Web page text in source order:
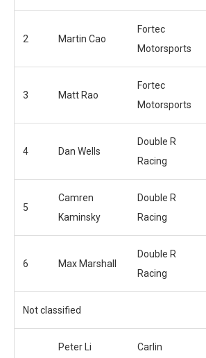
2 Martin Cao
Fortec
Motorsports
3 Matt Rao
Fortec
Motorsports
4 Dan Wells
Double R
Racing
5
Camren
Kaminsky
Double R
Racing
6 Max Marshall
Double R
Racing
Not classified
Peter Li Carlin